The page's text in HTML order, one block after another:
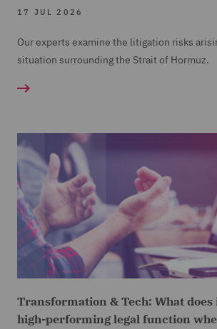
17 JUL 2026
Our experts examine the litigation risks
situation surrounding the Strait of Hormuz.
Transformation & Tech: What
high-performing legal function